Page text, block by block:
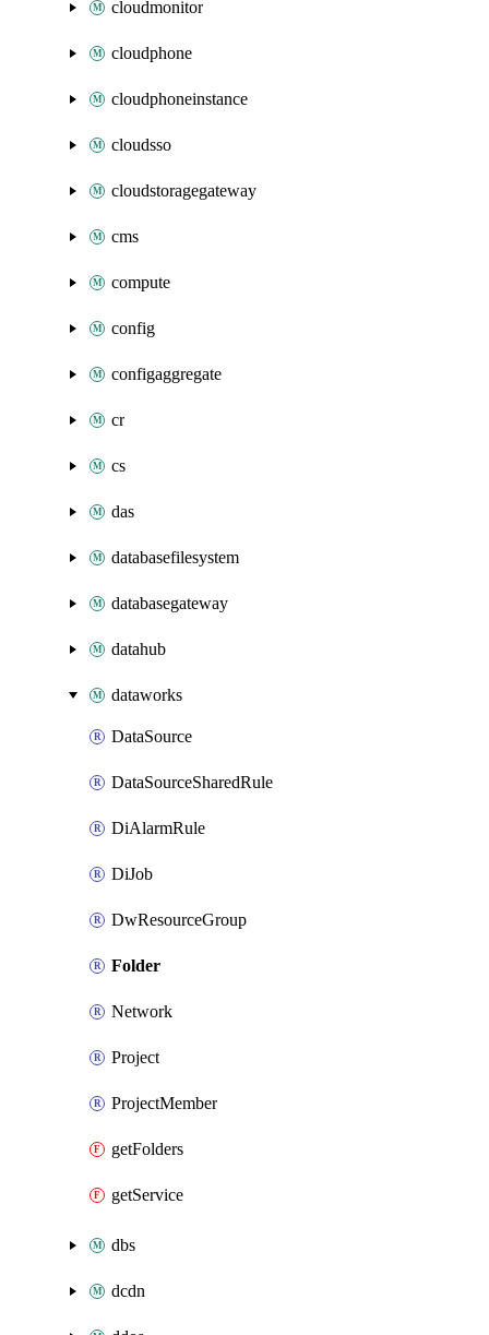
cloudmonitor
cloudphone
cloudphoneinstance
cloudsso
cloudstoragegateway
cms
compute
config
configaggregate
cr
cs
das
databasefilesystem
databasegateway
datahub
dataworks
DataSource
DataSourceSharedRule
DiAlarmRule
DiJob
DwResourceGroup
Folder
Network
Project
ProjectMember
getFolders
getService
dbs
dcdn